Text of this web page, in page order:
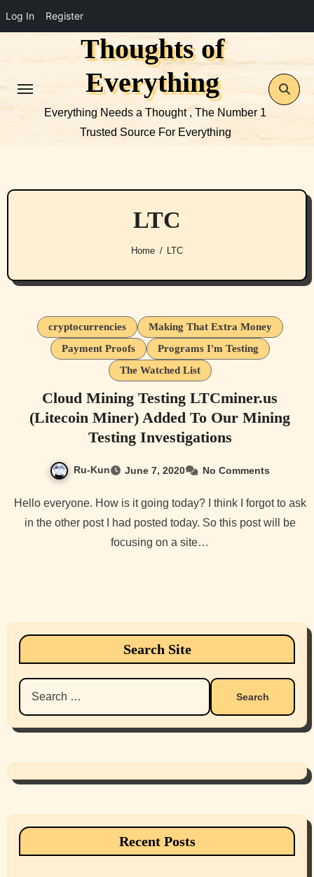
Log In Register
Thoughts of
Everything
Everything Needs a Thought , The Number 1
Trusted Source For Everything
LTC
Home LTC
cryptocurrencies
Making That Extra Money
Payment Proofs
Programs I'm Testing
The Watched List
Cloud Mining Testing LTCminer.us
(Litecoin Miner) Added To Our Mining
Testing Investigations
Ru-Kun June 7, 2020 No Comments
Hello everyone. How is it going today? I think I forgot to ask
in the other post I had posted today. So this post will be
focusing on a site…
Search Site
Search
for:
Recent Posts